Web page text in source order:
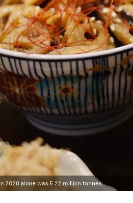
2020 alone was 5.22 million tonnes.